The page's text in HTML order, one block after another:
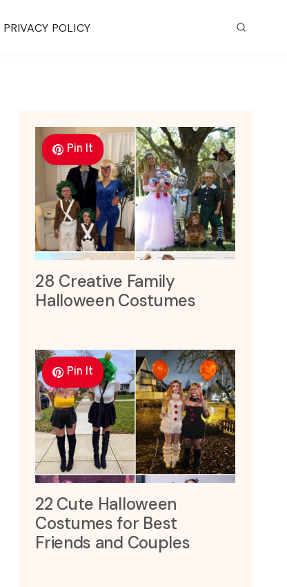
PRIVACY POLICY
Pin It
28 Creative Family
Halloween Costumes
Pin It
22 Cute Halloween
Costumes for Best
Friends and Couples